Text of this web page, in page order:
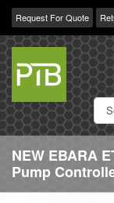
Request For Quote
Skip
Content
NEW EBARA
Pump